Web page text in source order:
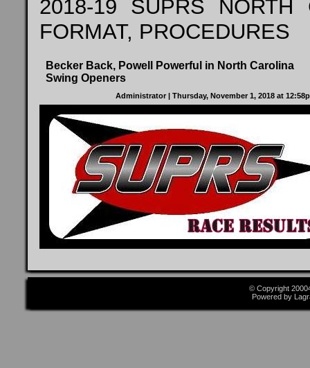
2018-19 SUPRS NORTH
FORMAT, PROCEDURES
Becker Back, Powell Powerful in North Carolina
Swing Openers
Administrator | Thursday, November 1, 2018 at
© Copyright
Powered by